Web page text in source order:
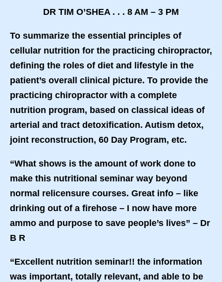
DR TIM O’SHEA . . . 8 AM – 3 PM
To summarize the essential principles of
cellular nutrition for the practicing chiropractor,
defining the roles of diet and lifestyle in the
patient’s overall clinical picture. To provide the
practicing chiropractor with a complete
nutrition program, based on classical ideas of
arterial and tract detoxification. Autism detox,
joint reconstruction, 60 Day Program, etc.
“What shows is the amount of work done to
make this nutritional seminar way beyond
normal relicensure courses. Great info – like
drinking out of a firehose – I now have more
ammo and purpose to save people’s lives” – Dr
B R
“Excellent nutrition seminar!! the information
was important, totally relevant, and able to be